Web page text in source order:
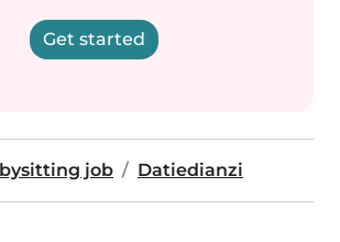
Get started
job Datiedianzi